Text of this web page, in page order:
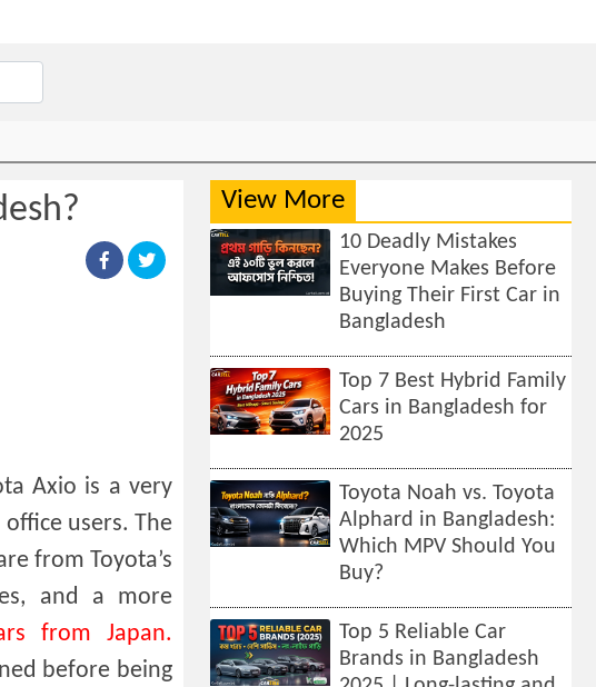
Axio is a very
users. The
from Toyota’s
and a more
from Japan.
before being
View More
10 Deadly Mistakes
Everyone Makes Before
Buying Their First Car in
Bangladesh
Top 7 Best Hybrid Family
Cars in Bangladesh for
2025
Toyota Noah vs. Toyota
Alphard in Bangladesh:
Which MPV Should You
Buy?
Top 5 Reliable Car
Brands in Bangladesh